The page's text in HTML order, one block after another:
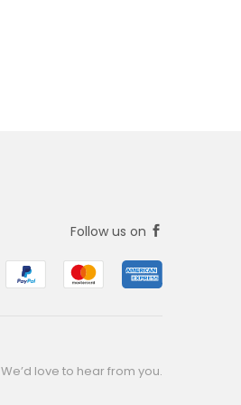
Follow us on
We’d love to hear from you.